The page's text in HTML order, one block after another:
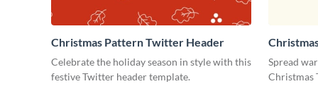
Christmas Pattern Twitter Header
Celebrate the holiday season in style with this
festive Twitter header template.
Header
Spread
Christmas